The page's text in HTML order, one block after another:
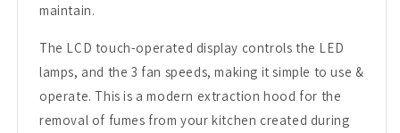
maintain.
The LCD touch-operated display controls the LED
lamps, and the 3 fan speeds, making it simple to use &
operate. This is a modern extraction hood for the
removal of fumes from your kitchen created during